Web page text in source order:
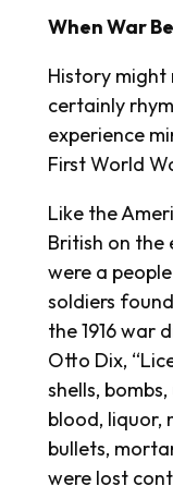
When War
History
certainly
experience
First World
Like the
British on the
were a
soldiers
the 1916 war
Otto Dix,
shells,
blood, liquor,
bullets,
were lost